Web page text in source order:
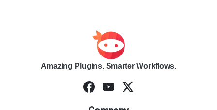
Amazing Plugins. Smarter Workflows.